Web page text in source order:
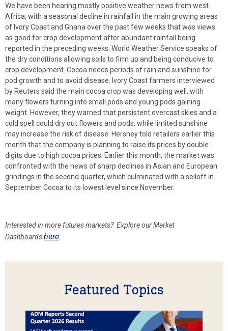
We have been hearing mostly positive weather news from west
Africa, with a seasonal decline in rainfall in the main growing areas
of Ivory Coast and Ghana over the past few weeks that was views
as good for crop development after abundant rainfall being
reported in the preceding weeks. World Weather Service speaks of
the dry conditions allowing soils to firm up and being conducive to
crop development. Cocoa needs periods of rain and sunshine for
pod growth and to avoid disease. Ivory Coast farmers interviewed
by Reuters said the main cocoa crop was developing well, with
many flowers turning into small pods and young pods gaining
weight. However, they warned that persistent overcast skies and a
cold spell could dry out flowers and pods, while limited sunshine
may increase the risk of disease. Hershey told retailers earlier this
month that the company is planning to raise its prices by double
digits due to high cocoa prices. Earlier this month, the market was
confronted with the news of sharp declines in Asian and European
grindings in the second quarter, which culminated with a selloff in
September Cocoa to its lowest level since November.
Interested in more futures markets? Explore our Market
Dashboardshere
Featured Topics